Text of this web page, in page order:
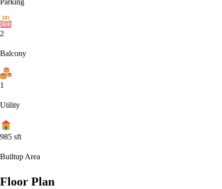
Parking
2
Balcony
1
Utility
985 sft
Builtup Area
Floor Plan